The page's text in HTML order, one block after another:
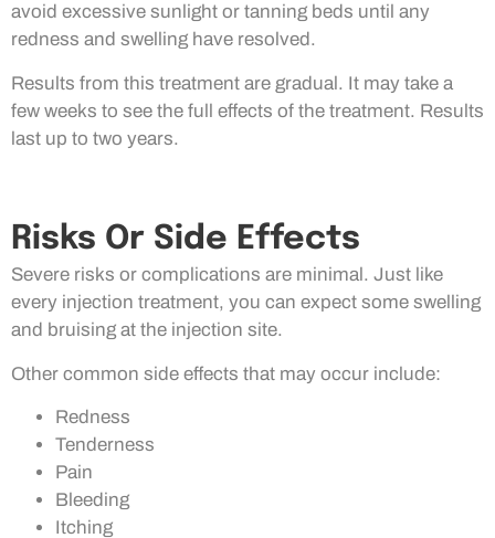
avoid excessive sunlight or tanning beds until any
redness and swelling have resolved.
Results from this treatment are gradual. It may take a
few weeks to see the full effects of the treatment. Results
last up to two years.
Risks Or Side Effects
Severe risks or complications are minimal. Just like
every injection treatment, you can expect some swelling
and bruising at the injection site.
Other common side effects that may occur include:
Redness
Tenderness
Pain
Bleeding
Itching